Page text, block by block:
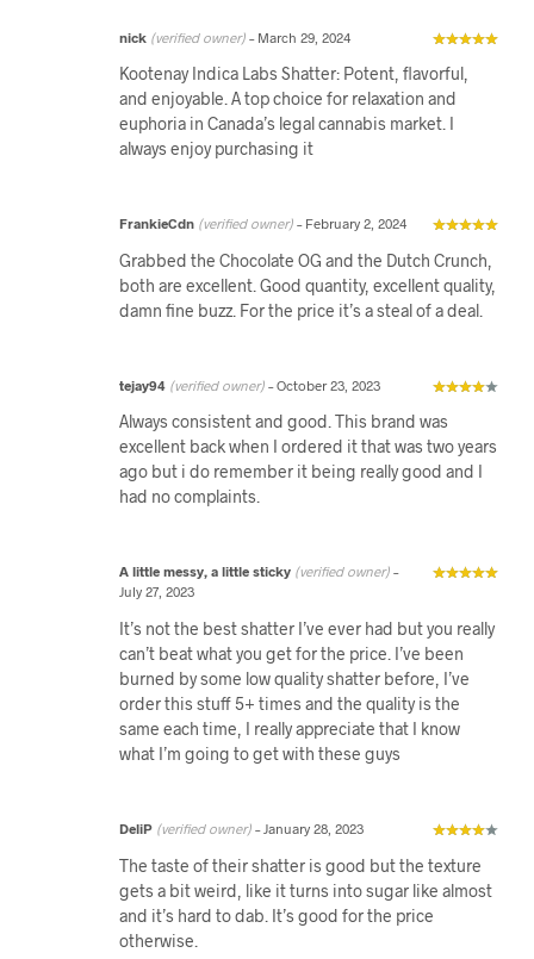
nick (verified owner) – March 29, 2024
Kootenay Indica Labs Shatter: Potent, flavorful,
and enjoyable. A top choice for relaxation and
euphoria in Canada’s legal cannabis market. I
always enjoy purchasing it
FrankieCdn (verified owner) – February 2, 2024
Grabbed the Chocolate OG and the Dutch Crunch,
both are excellent. Good quantity, excellent quality,
damn fine buzz. For the price it’s a steal of a deal.
tejay94 (verified owner) – October 23, 2023
Always consistent and good. This brand was
excellent back when I ordered it that was two years
ago but i do remember it being really good and I
had no complaints.
A little messy, a little sticky (verified owner) –
July 27, 2023
It’s not the best shatter I’ve ever had but you really
can’t beat what you get for the price. I’ve been
burned by some low quality shatter before, I’ve
order this stuff 5+ times and the quality is the
same each time, I really appreciate that I know
what I’m going to get with these guys
DeliP (verified owner) – January 28, 2023
The taste of their shatter is good but the texture
gets a bit weird, like it turns into sugar like almost
and it’s hard to dab. It’s good for the price
otherwise.